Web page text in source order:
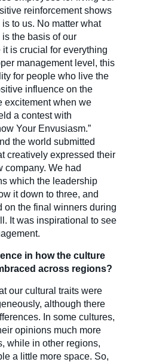
reinforcement shows
to us. No matter what
the basis of our
is crucial for everything
management level, this
for people who live the
influence on the
excitement when we
a contest with
Your Envusiasm.”
the world submitted
creatively expressed their
company. We had
which the leadership
it down to three, and
on the final winners during
It was inspirational to see
in how the culture
across regions?
our cultural traits were
although there
In some cultures,
opinions much more
while in other regions,
a little more space. So,